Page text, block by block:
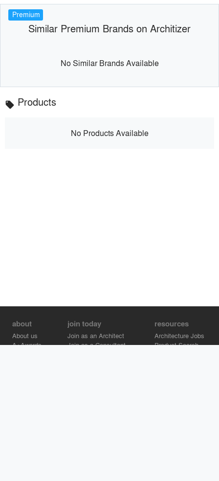
Premium
Similar Premium Brands on Architizer
No Similar Brands Available
local_offer Products
No Products Available
about
About us
A+Awards
join today
Join as an Architect
Join as a Consultant
resources
Architecture Jobs
Product Search